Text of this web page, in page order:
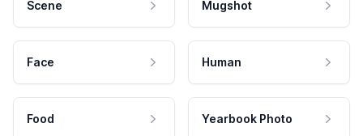
Scene Mugshot
Face Human
Food Yearbook Photo